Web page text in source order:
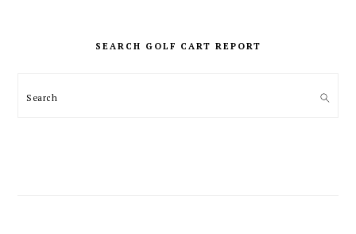
SEARCH GOLF CART REPORT
Search